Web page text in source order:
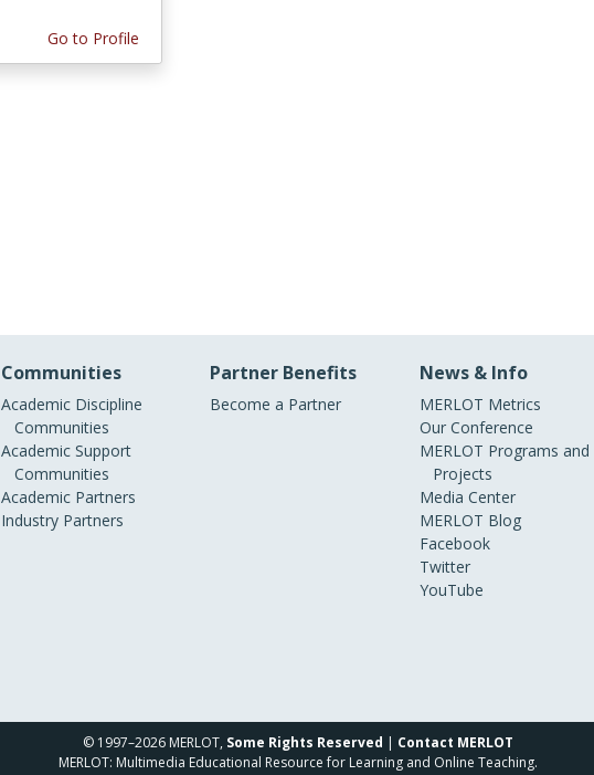
Go to Profile
Communities
Academic Discipline
Communities
Academic Support
Communities
Academic Partners
Industry Partners
Partner Benefits
Become a Partner
News & Info
MERLOT Metrics
Our Conference
MERLOT Programs and
Projects
Media Center
MERLOT Blog
Facebook
Twitter
YouTube
© 1997–2026 MERLOT, Some Rights Reserved | Contact MERLOT
MERLOT: Multimedia Educational Resource for Learning and Online Teaching.